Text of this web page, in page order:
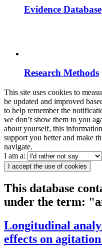
Evidence Database
Research Methods
This site uses cookies to
be updated and improved
to help remember the
we don’t show them to you
about yourself, this
support you better and make
navigate.
I am a:
I accept the use of cookies
This database
under the term:
Longitudinal
effects on